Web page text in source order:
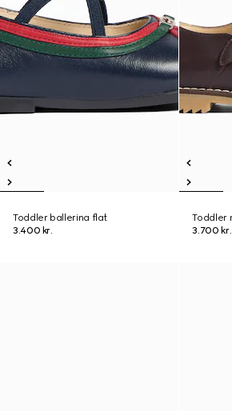
Toddler ballerina flat
3.400 kr.
Toddler
3.700 kr.